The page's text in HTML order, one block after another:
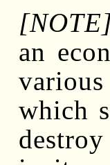
an
which